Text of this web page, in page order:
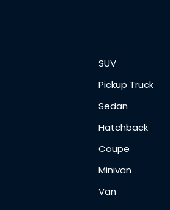
SUV
Pickup Truck
Sedan
Hatchback
Coupe
Minivan
Van